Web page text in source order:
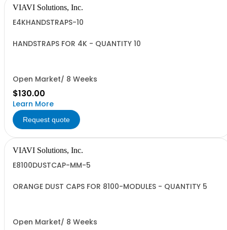
VIAVI Solutions, Inc.
E4KHANDSTRAPS-10
HANDSTRAPS FOR 4K - QUANTITY 10
Open Market/ 8 Weeks
$130.00
Learn More
Request quote
VIAVI Solutions, Inc.
E8100DUSTCAP-MM-5
ORANGE DUST CAPS FOR 8100-MODULES - QUANTITY 5
Open Market/ 8 Weeks